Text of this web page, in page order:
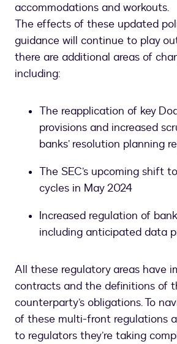
accommodations and workouts.
The effects of these updated
guidance will continue to play
there are additional areas of
including:
The reapplication of key
provisions and increased
banks’ resolution planning
The SEC’s upcoming shift
cycles in May 2024
Increased regulation of
including anticipated data
All these regulatory areas have
contracts and the definitions of
counterparty’s obligations. To
of these multi-front regulations
to regulators they’re taking